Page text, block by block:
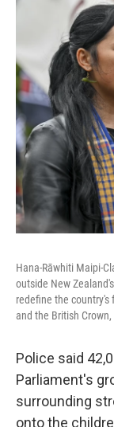
Hana-Rāwhiti Maipi-
outside New
redefine the
and the British
Police said
Parliament's
surrounding
onto the